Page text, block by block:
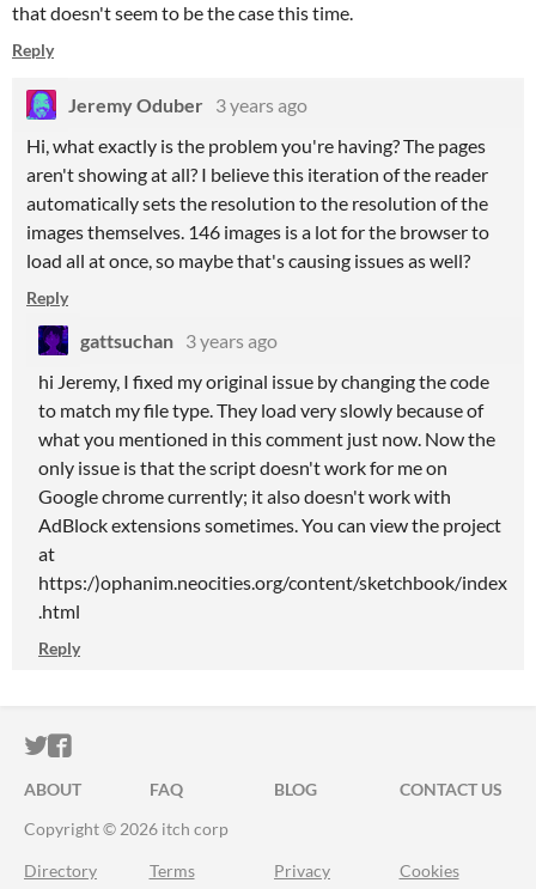
that doesn't seem to be the case this time.
Reply
Jeremy Oduber 3 years ago
Hi, what exactly is the problem you're having? The pages
aren't showing at all? I believe this iteration of the reader
automatically sets the resolution to the resolution of the
images themselves. 146 images is a lot for the browser to
load all at once, so maybe that's causing issues as well?
Reply
gattsuchan 3 years ago
hi Jeremy, I fixed my original issue by changing the code
to match my file type. They load very slowly because of
what you mentioned in this comment just now. Now the
only issue is that the script doesn't work for me on
Google chrome currently; it also doesn't work with
AdBlock extensions sometimes. You can view the project
at
https:/)ophanim.neocities.org/content/sketchbook/index
.html
Reply
ITCH.IO ON TWITTER
ITCH.IO ON FACEBOOK
ABOUT FAQ BLOG
CONTACT US
Copyright © 2026 itch corp
Directory Terms Privacy Cookies